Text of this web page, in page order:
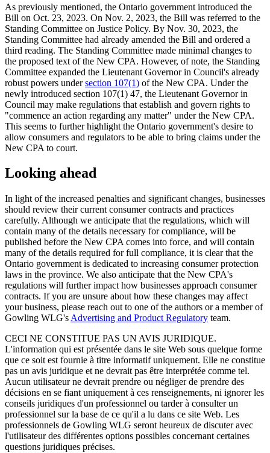
As previously mentioned, the Ontario government introduced the
Bill on Oct. 23, 2023. On Nov. 2, 2023, the Bill was referred to the
Standing Committee on Justice Policy. By Nov. 30, 2023, the
Standing Committee had already amended the Bill and ordered a
third reading. The Standing Committee made minimal changes to
the proposed text of the New CPA. However, of note, the Standing
Committee expanded the Lieutenant Governor in Council's already
robust powers undersection 107(1) of the New CPA. Under the
newly introduced section 107(1) 47, the Lieutenant Governor in
Council may make regulations that establish and govern rights to
"commence an action regarding any matter" under the New CPA.
This seems to further highlight the Ontario government's desire to
allow consumers and regulators to be able to bring claims under the
New CPA to court.
Looking ahead
In light of the increased penalties and significant changes, businesses
should review their current consumer contracts and practices
carefully. Although we anticipate that the regulations, which will
contain many of the details necessary for compliance, will be
published before the New CPA comes into force, and will contain
many of the details required for full compliance, it is clear that the
Ontario government is dedicated to increasing consumer protection
laws in the province. We also anticipate that the New CPA's
regulations will further impact how businesses approach consumer
contracts. If you are unsure about how these changes may affect
your business, please reach out to one of the authors or a member of
Gowling WLG's Advertising and Product Regulatory team.
CECI NE CONSTITUE PAS UN AVIS JURIDIQUE.
L'information qui est présentée dans le site Web sous quelque forme
que ce soit est fournie à titre informatif uniquement. Elle ne constitue
pas un avis juridique et ne devrait pas être interprétée comme tel.
Aucun utilisateur ne devrait prendre ou négliger de prendre des
décisions en se fiant uniquement à ces renseignements, ni ignorer les
conseils juridiques d'un professionnel ou tarder à consulter un
professionnel sur la base de ce qu'il a lu dans ce site Web. Les
professionnels de Gowling WLG seront heureux de discuter avec
l'utilisateur des différentes options possibles concernant certaines
questions juridiques précises.